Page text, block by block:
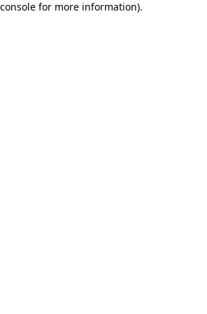
for more information).